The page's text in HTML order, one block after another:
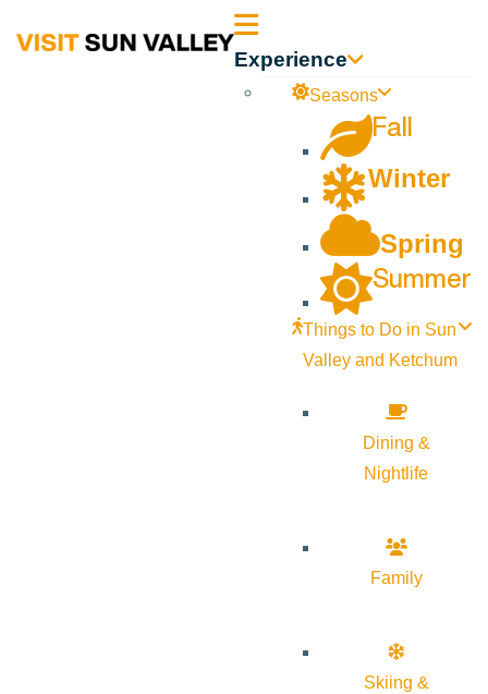
Sun Experience
Seasons
Fall
Winter
Spring
Summer
Things to Do in Sun
Valley and Ketchum
Dining &
Nightlife
Family
Skiing &